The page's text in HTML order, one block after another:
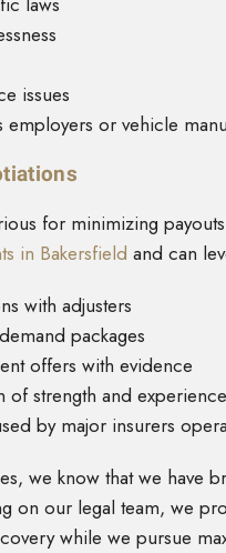
issues
employers or vehicle
for minimizing
in Bakersfield and can
with adjusters
packages
offers with evidence
strength and experience
by major insurers
we know that we have
on our legal team, we
while we pursue